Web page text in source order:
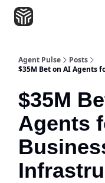
Agent Pulse
Posts
$35M Bet on AI Agents
$35M
Agents